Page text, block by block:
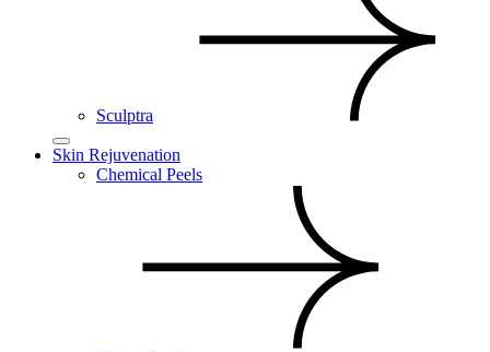
Sculptra
Skin Rejuvenation
Chemical Peels